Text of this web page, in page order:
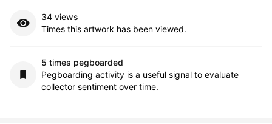
34 views
Times this artwork has been viewed.
5 times pegboarded
Pegboarding activity is a useful signal to evaluate
collector sentiment over time.